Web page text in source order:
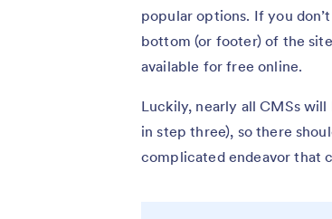
popular options. If you
bottom (or footer) of the
available for free online.
Luckily, nearly all CMSs
in step three), so there
complicated endeavor that